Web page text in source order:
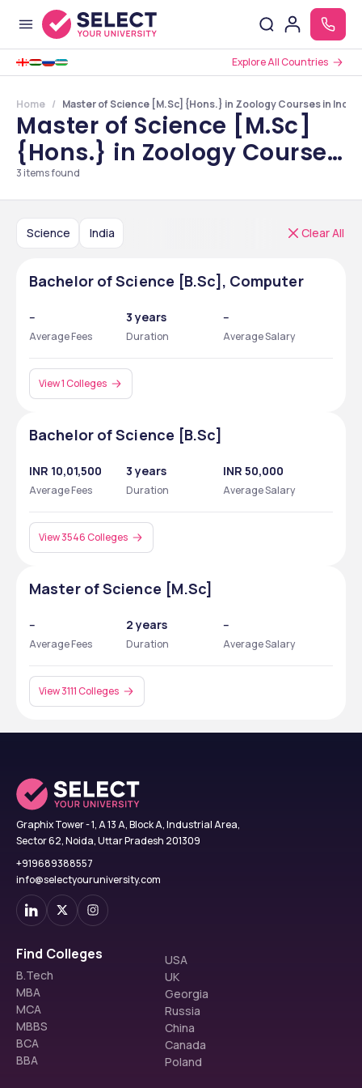
Explore All Countries
Home Master of Science [M.Sc] {Hons.} in Zoology Courses in India
Master of Science [M.Sc]
{Hons.} in Zoology Courses
in India
3 items found
Science India Clear All
Bachelor of Science [B.Sc], Computer
--
Average Fees
3 years
Duration
--
Average Salary
View 1 Colleges
Bachelor of Science [B.Sc]
INR 10,01,500
Average Fees
3 years
Duration
INR 50,000
Average Salary
View 3546 Colleges
Master of Science [M.Sc]
--
Average Fees
2 years
Duration
--
Average Salary
View 3111 Colleges
Graphix Tower - 1, A 13 A, Block A, Industrial Area,
Sector 62, Noida, Uttar Pradesh 201309
+919689388557
info@selectyouruniversity.com
Find Colleges
B.Tech
MBA
MCA
MBBS
BCA
BBA
USA
UK
Georgia
Russia
China
Canada
Poland